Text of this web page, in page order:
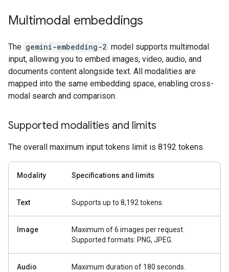
Multimodal embeddings
The gemini-embedding-2 model supports multimodal
input, allowing you to embed images, video, audio, and
documents content alongside text. All modalities are
mapped into the same embedding space, enabling cross-
modal search and comparison.
Supported modalities and limits
The overall maximum input tokens limit is 8192 tokens.
Modality Specifications and limits
Text Supports up to 8,192 tokens.
Image
Maximum of 6 images per request.
Supported formats: PNG, JPEG.
Audio
Maximum duration of 180 seconds.